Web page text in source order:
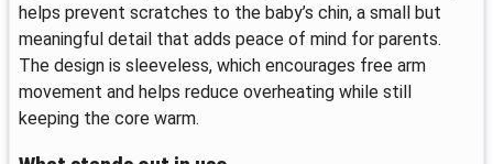
helps prevent scratches to the baby’s chin, a small but
meaningful detail that adds peace of mind for parents.
The design is sleeveless, which encourages free arm
movement and helps reduce overheating while still
keeping the core warm.